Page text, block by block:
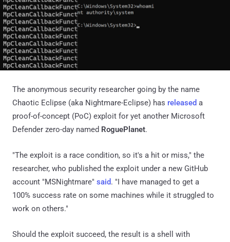
The anonymous security researcher going by the name
Chaotic Eclipse (aka Nightmare-Eclipse) has released a
proof-of-concept (PoC) exploit for yet another Microsoft
Defender zero-day named RoguePlanet.
"The exploit is a race condition, so it's a hit or miss," the
researcher, who published the exploit under a new GitHub
account "MSNightmare" said. "I have managed to get a
100% success rate on some machines while it struggled to
work on others."
Should the exploit succeed, the result is a shell with